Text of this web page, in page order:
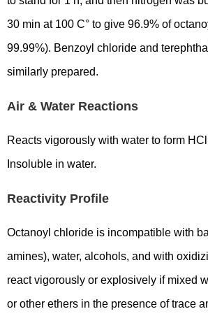
30 min at 100 C° to give 96.9% of
99.99%). Benzoyl chloride and
similarly prepared.
Air & Water Reactions
Reacts vigorously with water to form
Insoluble in water.
Reactivity Profile
Octanoyl chloride is incompatible with
amines), water, alcohols, and with
react vigorously or explosively if mixed
or other ethers in the presence of trace